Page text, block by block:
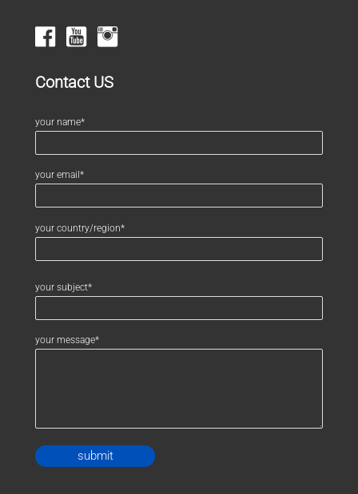
Contact US
your name*
your email*
your country/region*
your subject*
your message*